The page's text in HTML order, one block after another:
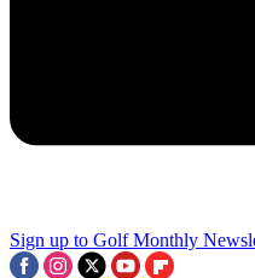
Sign up to Golf Monthly